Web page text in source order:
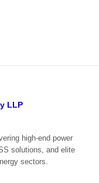
LLP
high-end power
solutions, and elite
sectors.